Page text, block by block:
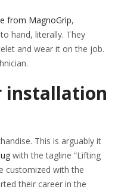
from MagnoGrip,
hand, literally. They
and wear it on the job.
installation
This is arguably it
with the tagline “Lifting
customized with the
their career in the